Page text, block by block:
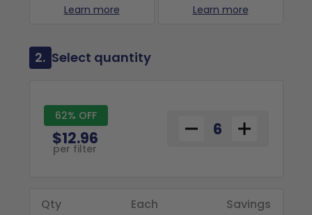
Learn more Learn more
2. Select quantity
62% OFF
$12.96
per filter
Qty Each
Savings